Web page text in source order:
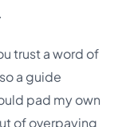
trust a word of
a guide
pad my own
of overpaying